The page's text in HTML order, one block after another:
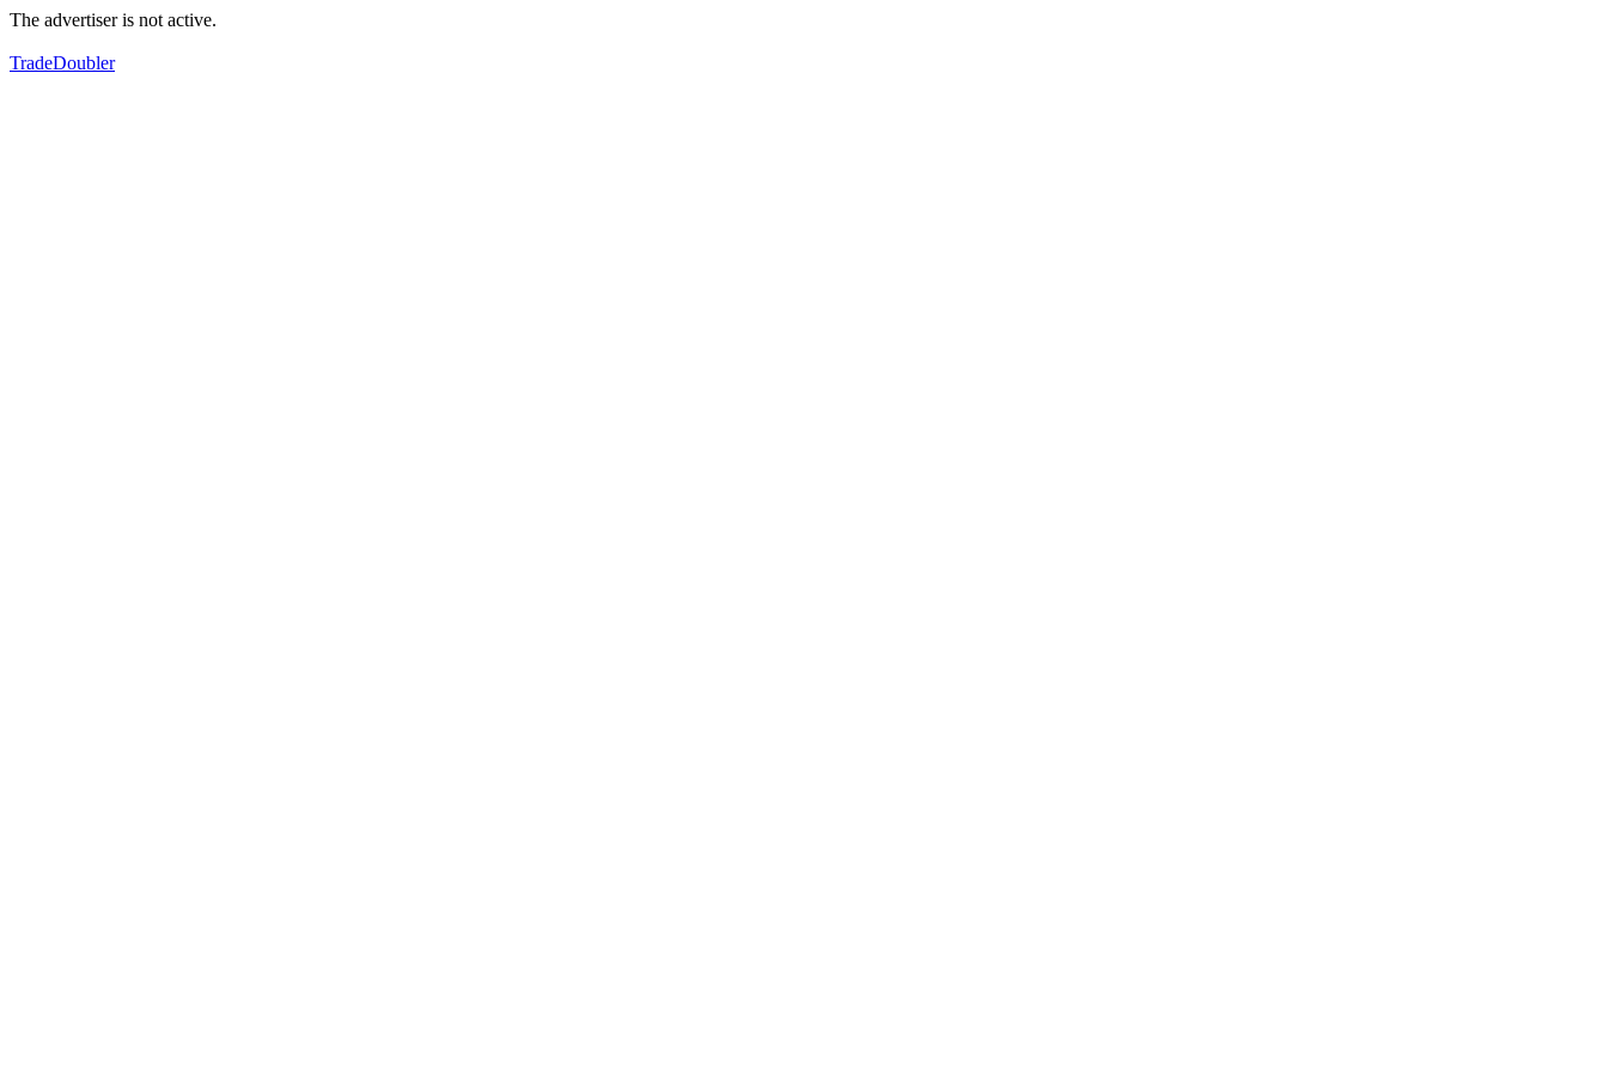
The advertiser is not active.
TradeDoubler